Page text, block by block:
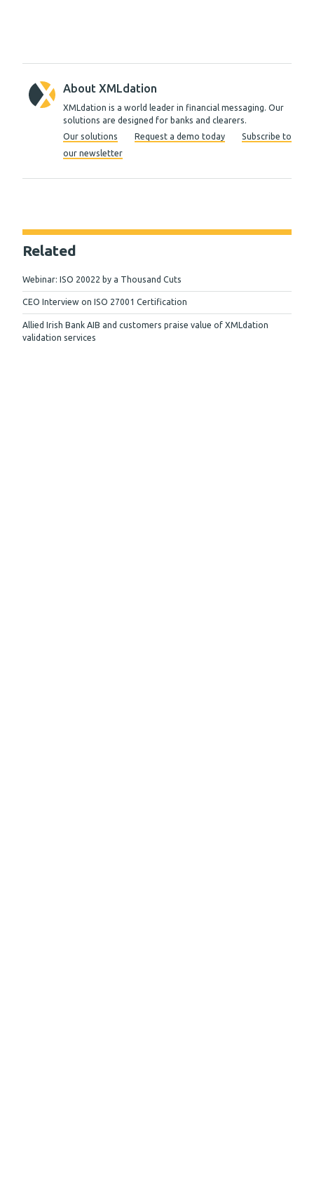
About XMLdation
XMLdation is a world leader in financial messaging. Our
solutions are designed for banks and clearers.
Our solutions
Request a demo today
Subscribe to
our newsletter
Related
Webinar: ISO 20022 by a Thousand Cuts
CEO Interview on ISO 27001 Certification
Allied Irish Bank AIB and customers praise value of XMLdation
validation services